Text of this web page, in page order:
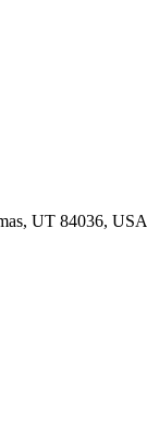
UT 84036, USA